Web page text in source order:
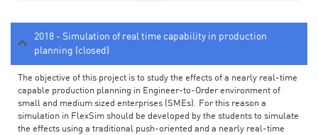
2018 - Simulation of real time capability in production
planning (closed)
The objective of this project is to study the effects of a nearly real-time
capable production planning in Engineer-to-Order environment of
small and medium sized enterprises (SMEs). For this reason a
simulation in FlexSim should be developed by the students to simulate
the effects using a traditional push-oriented and a nearly real-time